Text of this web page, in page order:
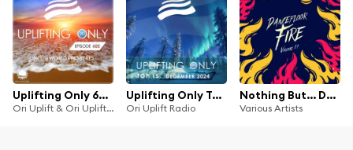
Uplifting Only 605: No-Talking DJ Mix [FULL]
Ori Uplift & Ori Uplift Radio
Uplifting Only Top 15: December 2024 (Extended Mixes)
Ori Uplift Radio
Nothing But... Dancefloor Fire, Vol. 27
Various Artists